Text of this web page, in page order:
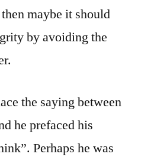
maybe it should
by avoiding the
the saying between
he prefaced his
Perhaps he was